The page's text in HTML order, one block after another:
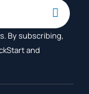
By subscribing,
and